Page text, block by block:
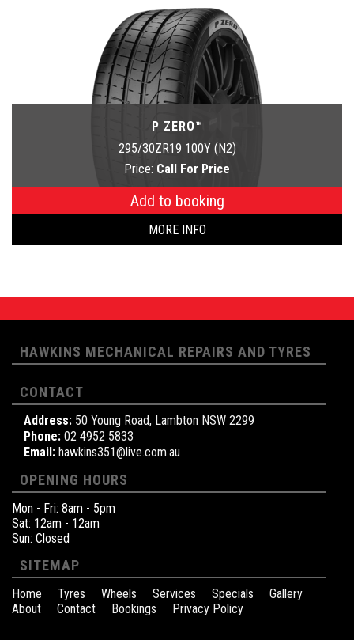
P ZERO™
295/30ZR19 100Y (N2)
Price: Call For Price
Add to booking
MORE INFO
HAWKINS MECHANICAL REPAIRS AND TYRES
CONTACT
Address: 50 Young Road, Lambton NSW 2299
Phone: 02 4952 5833
Email: hawkins351@live.com.au
OPENING HOURS
Mon - Fri: 8am - 5pm
Sat: 12am - 12am
Sun: Closed
SITEMAP
Home Tyres Wheels Services Specials
Gallery
About
Contact Bookings Privacy Policy